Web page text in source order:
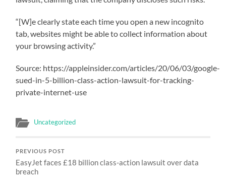
“[W]e clearly state each time you open a new incognito
tab, websites might be able to collect information about
your browsing activity.”
Source: https://appleinsider.com/articles/20/06/03/google-
sued-in-5-billion-class-action-lawsuit-for-tracking-
private-internet-use
Uncategorized
PREVIOUS POST
EasyJet faces £18 billion class-action lawsuit over data
breach